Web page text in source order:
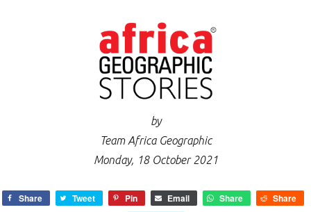
by
Team Africa Geographic
Monday, 18 October 2021
Share Tweet Pin Email Share
Share